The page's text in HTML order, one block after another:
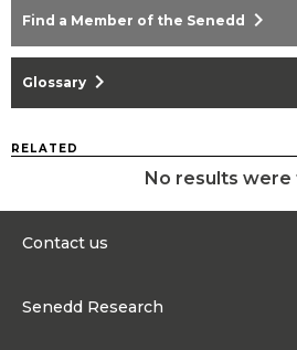
Find a Member of the Senedd chevron_right
Glossary chevron_right
RELATED
No results were
Contact us
Senedd Research